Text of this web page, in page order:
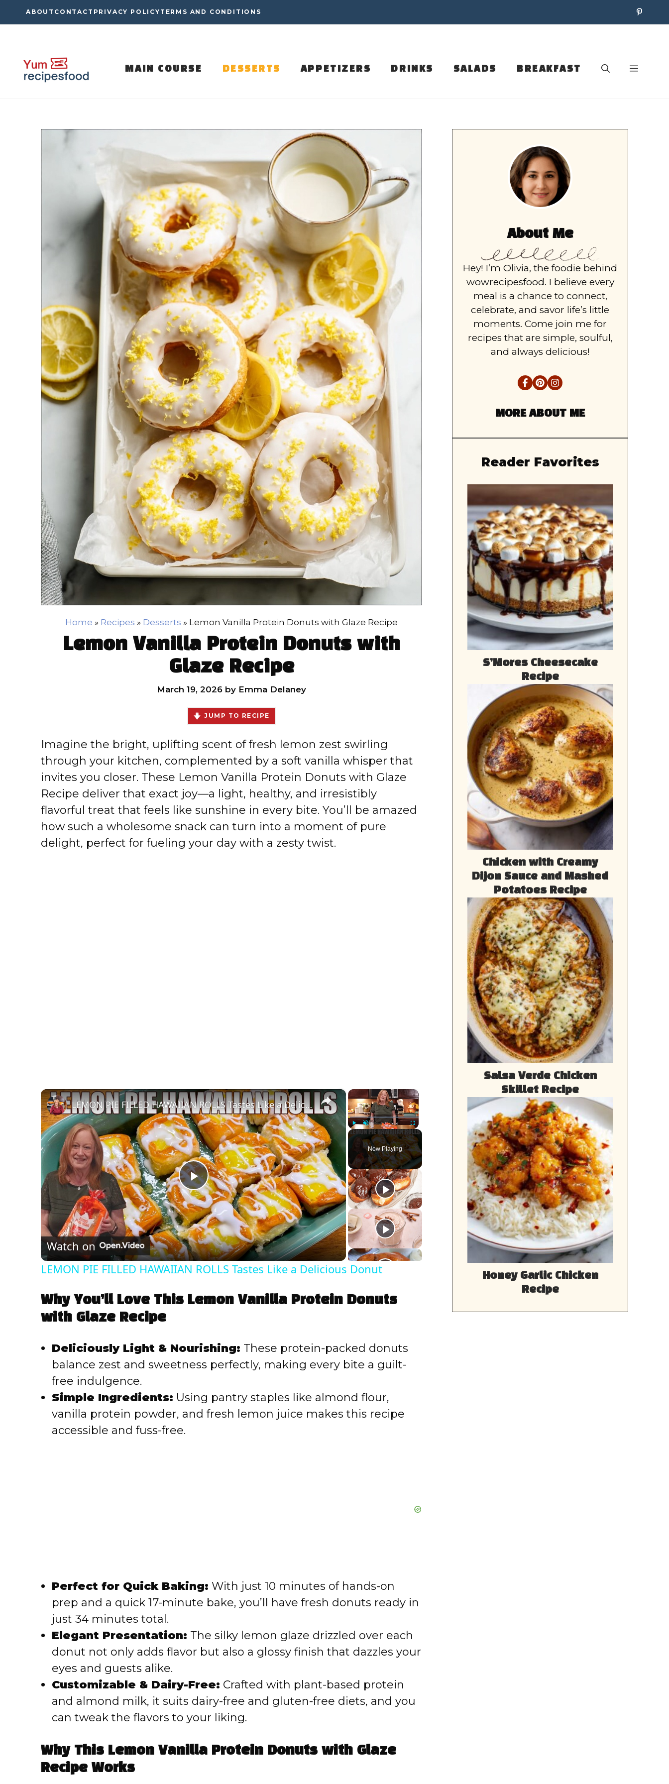
to
ABOUT CONTACT PRIVACY POLICY TERMS AND CONDITIONS
MAIN COURSE DESSERTS APPETIZERS DRINKS SALADS BREAKFAST
Home » Recipes » Desserts » Lemon Vanilla Protein Donuts with Glaze Recipe
Lemon Vanilla Protein Donuts with
Glaze Recipe
March 19, 2026 by Emma Delaney
JUMP TO RECIPE
Imagine the bright, uplifting scent of fresh lemon zest swirling
through your kitchen, complemented by a soft vanilla whisper that
invites you closer. These Lemon Vanilla Protein Donuts with Glaze
Recipe deliver that exact joy—a light, healthy, and irresistibly
flavorful treat that feels like sunshine in every bite. You’ll be amazed
how such a wholesome snack can turn into a moment of pure
delight, perfect for fueling your day with a zesty twist.
×
Play Unmute Fullscreen
Now Playing
×
P
l
a
y
V
d
e
LEMON PIE FILLED HAWAIIAN ROLLS Tastes Like a Delicious Donut
Watch on
LEMON PIE FILLED HAWAIIAN ROLLS Tastes Like a Delicious Donut
Why You’ll Love This Lemon Vanilla Protein Donuts
with Glaze Recipe
Deliciously Light & Nourishing: These protein-packed donuts
balance zest and sweetness perfectly, making every bite a guilt-
free indulgence.
Simple Ingredients: Using pantry staples like almond flour,
vanilla protein powder, and fresh lemon juice makes this recipe
accessible and fuss-free.
Perfect for Quick Baking: With just 10 minutes of hands-on
prep and a quick 17-minute bake, you’ll have fresh donuts ready in
just 34 minutes total.
Elegant Presentation: The silky lemon glaze drizzled over each
donut not only adds flavor but also a glossy finish that dazzles your
eyes and guests alike.
Customizable & Dairy-Free: Crafted with plant-based protein
and almond milk, it suits dairy-free and gluten-free diets, and you
can tweak the flavors to your liking.
Why This Lemon Vanilla Protein Donuts with Glaze
Recipe Works
About Me
Hey! I’m Olivia, the foodie behind
wowrecipesfood. I believe every
meal is a chance to connect,
celebrate, and savor life’s little
moments. Come join me for
recipes that are simple, soulful,
and always delicious!
MORE ABOUT ME
Reader Favorites
S’Mores Cheesecake
Recipe
Chicken with Creamy
Dijon Sauce and Mashed
Potatoes Recipe
Salsa Verde Chicken
Skillet Recipe
Honey Garlic Chicken
Recipe